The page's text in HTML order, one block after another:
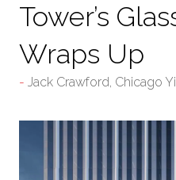
Tower’s
Wraps Up
Jack Crawford, Chicago